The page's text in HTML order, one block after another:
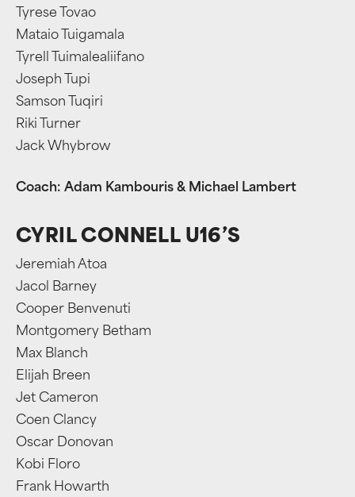
Tyrese Tovao
Mataio Tuigamala
Tyrell Tuimalealiifano
Joseph Tupi
Samson Tuqiri
Riki Turner
Jack Whybrow
Coach: Adam Kambouris & Michael Lambert
CYRIL CONNELL U16’S
Jeremiah Atoa
Jacol Barney
Cooper Benvenuti
Montgomery Betham
Max Blanch
Elijah Breen
Jet Cameron
Coen Clancy
Oscar Donovan
Kobi Floro
Frank Howarth